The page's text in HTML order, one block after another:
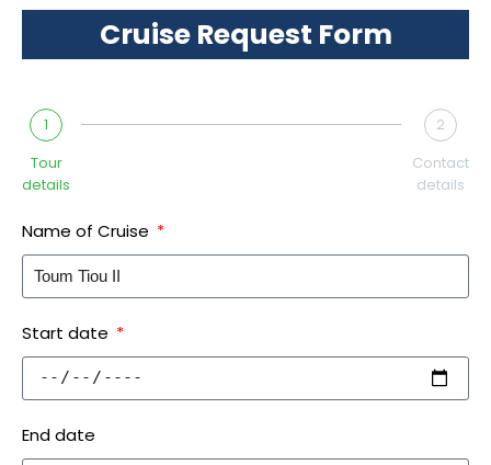
Cruise Request Form
1
Tour
details
2
Contact
details
Name of Cruise
Start date
End date